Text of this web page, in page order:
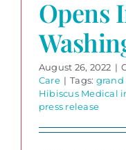
Opens
August 26, 2022 |
Care | Tags:
Hibiscus Medical
press release